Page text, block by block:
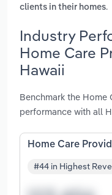
clients in their homes.
Industry
Home Care
Hawaii
Benchmark the Home
performance with all
Home Care
#44 in Highest